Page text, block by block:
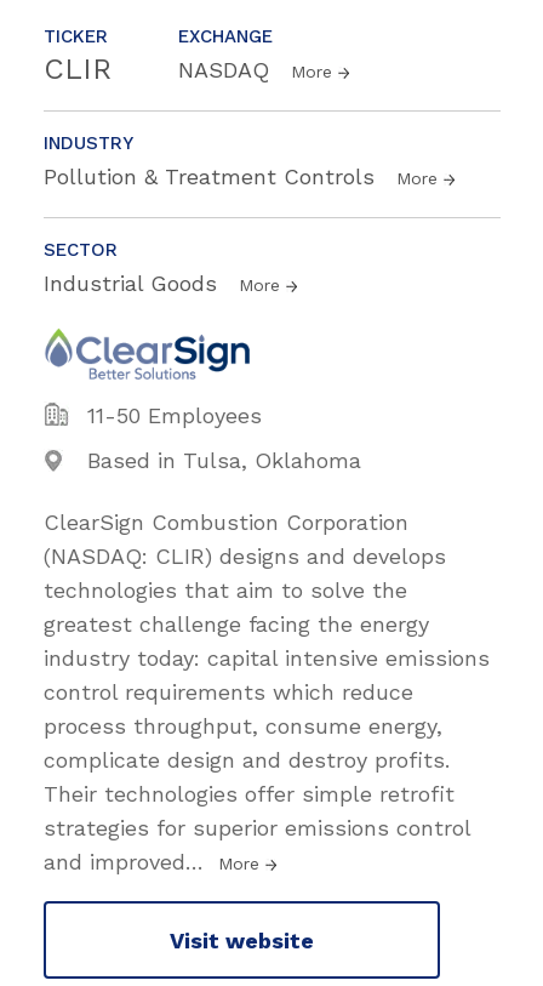
TICKER
CLIR
EXCHANGE
NASDAQ More
INDUSTRY
Pollution & Treatment Controls More
SECTOR
Industrial Goods More
11-50 Employees
Based in Tulsa, Oklahoma
ClearSign Combustion Corporation
(NASDAQ: CLIR) designs and develops
technologies that aim to solve the
greatest challenge facing the energy
industry today: capital intensive emissions
control requirements which reduce
process throughput, consume energy,
complicate design and destroy profits.
Their technologies offer simple retrofit
strategies for superior emissions control
and improved… More
Visit website